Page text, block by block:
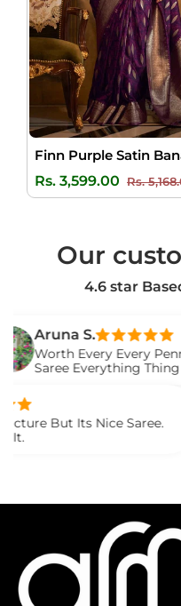
Rs. 3,599.00
Regular
Rs.
Our
4.6 star
S.
Every Every Penny Love
Everything Thing Is
Its Nice Saree.